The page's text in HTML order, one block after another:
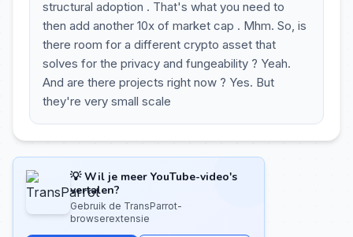
structural adoption . That's what you need to
then add another 10x of market cap . Mhm. So, is
there room for a different crypto asset that
solves for the privacy and fungeability ? Yeah.
And are there projects right now ? Yes. But
they're very small scale
💡 Wil je meer YouTube-video's
vertalen?
Gebruik de TransParrot-
browserextensie